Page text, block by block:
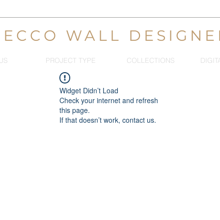
WALL
PROJECT TYPE COLLECTIONS
Widget Didn’t Load
Check your internet and refresh
this page.
If that doesn’t work, contact us.